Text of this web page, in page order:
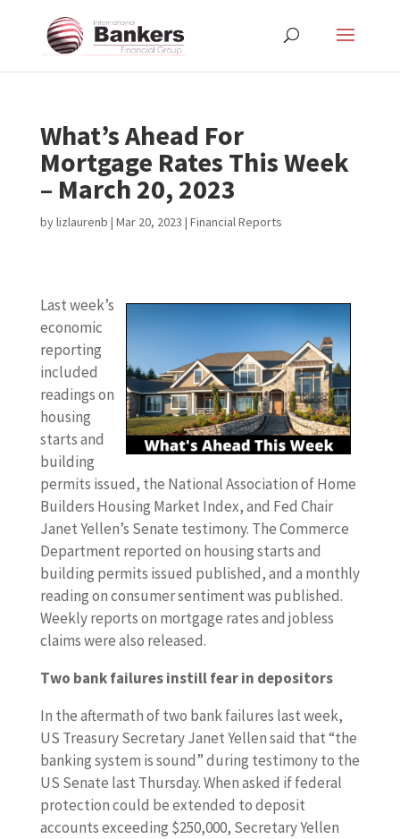
What’s Ahead For
Mortgage Rates This Week
– March 20, 2023
bylizlaurenb | Mar 20, 2023 | Financial Reports
Last week’s
economic
reporting
included
readings on
housing
starts and
building
permits issued, the National Association of Home
Builders Housing Market Index, and Fed Chair
Janet Yellen’s Senate testimony. The Commerce
Department reported on housing starts and
building permits issued published, and a monthly
reading on consumer sentiment was published.
Weekly reports on mortgage rates and jobless
claims were also released.
Two bank failures instill fear in depositors
In the aftermath of two bank failures last week,
US Treasury Secretary Janet Yellen said that “the
banking system is sound” during testimony to the
US Senate last Thursday. When asked if federal
protection could be extended to deposit
accounts exceeding $250,000, Secretary Yellen